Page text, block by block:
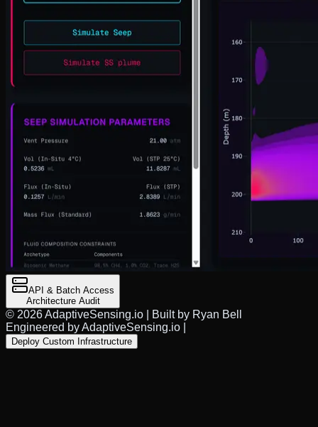
API & Batch Access
Architecture Audit
© 2026AdaptiveSensing.io | Built by Ryan Bell
Engineered by AdaptiveSensing.io
Deploy Custom Infrastructure